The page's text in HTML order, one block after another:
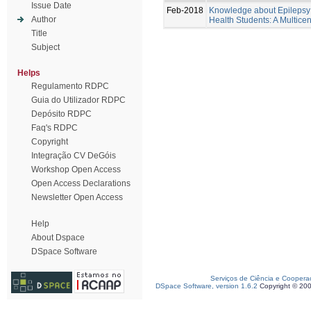
Issue Date
Author
Title
Subject
Helps
Regulamento RDPC
Guia do Utilizador RDPC
Depósito RDPC
Faq's RDPC
Copyright
Integração CV DeGóis
Workshop Open Access
Open Access Declarations
Newsletter Open Access
Help
About Dspace
DSpace Software
Feb-2018
Knowledge about
Health Students: A
Serviços de Ciência e
DSpace Software, version 1.6.2 Copyright ©